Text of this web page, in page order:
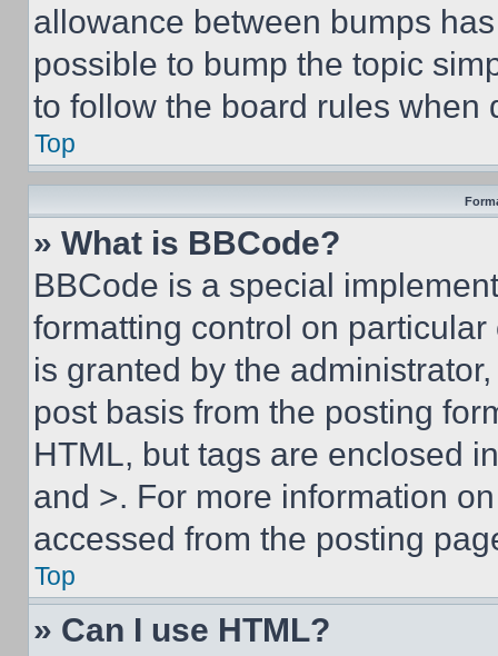
allowance between bumps
possible to bump the topic
to follow the board rules when
Top
» What is BBCode?
BBCode is a special
formatting control on
is granted by the
post basis from the posting
HTML, but tags are enclosed
and >. For more information
accessed from the posting
Top
» Can I use HTML?